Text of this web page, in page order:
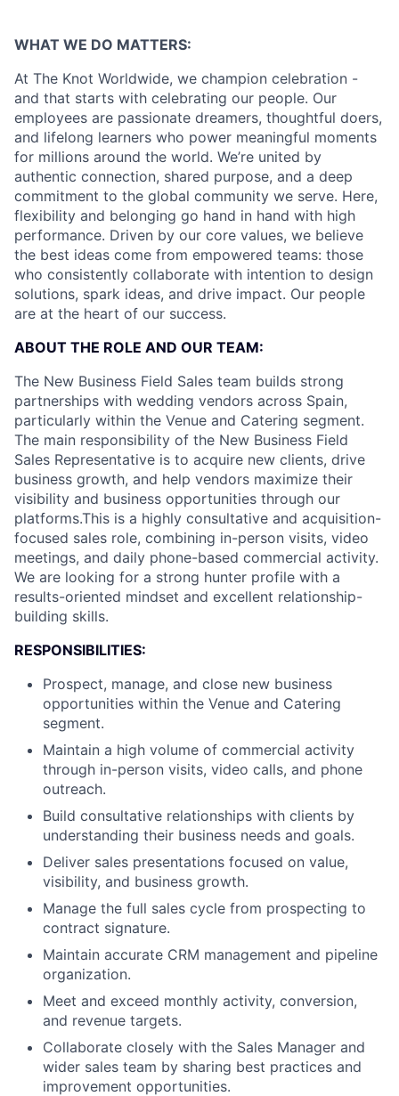
WHAT WE DO MATTERS:
At The Knot Worldwide, we champion celebration -
and that starts with celebrating our people. Our
employees are passionate dreamers, thoughtful doers,
and lifelong learners who power meaningful moments
for millions around the world. We’re united by
authentic connection, shared purpose, and a deep
commitment to the global community we serve. Here,
flexibility and belonging go hand in hand with high
performance. Driven by our core values, we believe
the best ideas come from empowered teams: those
who consistently collaborate with intention to design
solutions, spark ideas, and drive impact. Our people
are at the heart of our success.
ABOUT THE ROLE AND OUR TEAM:
The New Business Field Sales team builds strong
partnerships with wedding vendors across Spain,
particularly within the Venue and Catering segment.
The main responsibility of the New Business Field
Sales Representative is to acquire new clients, drive
business growth, and help vendors maximize their
visibility and business opportunities through our
platforms.This is a highly consultative and acquisition-
focused sales role, combining in-person visits, video
meetings, and daily phone-based commercial activity.
We are looking for a strong hunter profile with a
results-oriented mindset and excellent relationship-
building skills.
RESPONSIBILITIES:
Prospect, manage, and close new business
opportunities within the Venue and Catering
segment.
Maintain a high volume of commercial activity
through in-person visits, video calls, and phone
outreach.
Build consultative relationships with clients by
understanding their business needs and goals.
Deliver sales presentations focused on value,
visibility, and business growth.
Manage the full sales cycle from prospecting to
contract signature.
Maintain accurate CRM management and pipeline
organization.
Meet and exceed monthly activity, conversion,
and revenue targets.
Collaborate closely with the Sales Manager and
wider sales team by sharing best practices and
improvement opportunities.